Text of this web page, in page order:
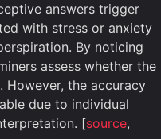
answers trigger
with stress or anxiety
By noticing
assess whether the
However, the accuracy
due to individual
[source,